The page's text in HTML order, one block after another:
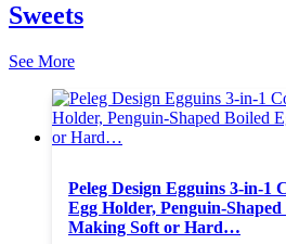
Sweets
See More
Peleg Design Egguins 3-in-1
Egg Holder, Penguin-
Making Soft or Hard…